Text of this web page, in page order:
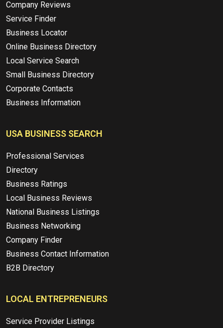
Company Reviews
Service Finder
Business Locator
Online Business Directory
Local Service Search
Small Business Directory
Corporate Contacts
Business Information
USA BUSINESS SEARCH
Professional Services
Directory
Business Ratings
Local Business Reviews
National Business Listings
Business Networking
Company Finder
Business Contact Information
B2B Directory
LOCAL ENTREPRENEURS
Service Provider Listings